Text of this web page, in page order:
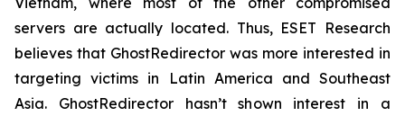
servers are actually located. Thus, ESET Research
believes that GhostRedirector was more interested in
targeting victims in Latin America and Southeast
Asia. GhostRedirector hasn’t shown interest in a